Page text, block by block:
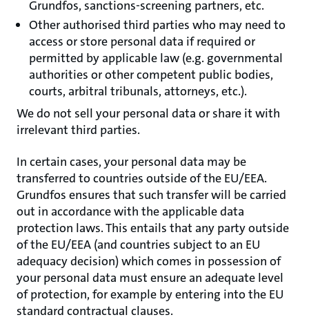
Grundfos, sanctions-screening partners, etc.
Other authorised third parties who may need to
access or store personal data if required or
permitted by applicable law (e.g. governmental
authorities or other competent public bodies,
courts, arbitral tribunals, attorneys, etc.).
We do not sell your personal data or share it with
irrelevant third parties.
In certain cases, your personal data may be
transferred to countries outside of the EU/EEA.
Grundfos ensures that such transfer will be carried
out in accordance with the applicable data
protection laws. This entails that any party outside
of the EU/EEA (and countries subject to an EU
adequacy decision) which comes in possession of
your personal data must ensure an adequate level
of protection, for example by entering into the EU
standard contractual clauses.